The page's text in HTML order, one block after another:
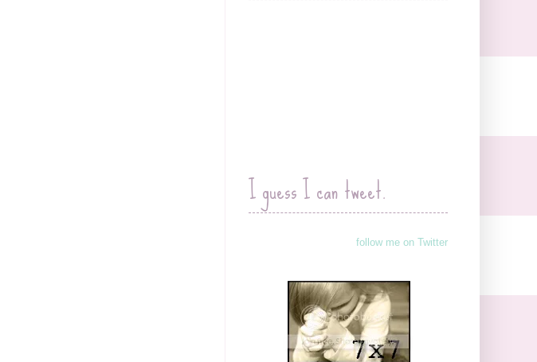
I guess I can tweet.
follow me on Twitter